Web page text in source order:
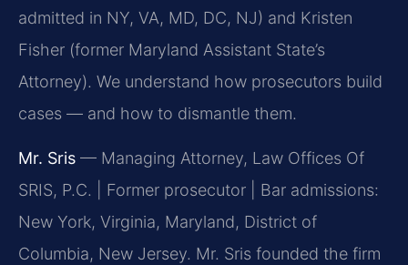
admitted in NY, VA, MD, DC, NJ) and Kristen
Fisher (former Maryland Assistant State’s
Attorney). We understand how prosecutors build
cases — and how to dismantle them.
Mr. Sris — Managing Attorney, Law Offices Of
SRIS, P.C. | Former prosecutor | Bar admissions:
New York, Virginia, Maryland, District of
Columbia, New Jersey. Mr. Sris founded the firm